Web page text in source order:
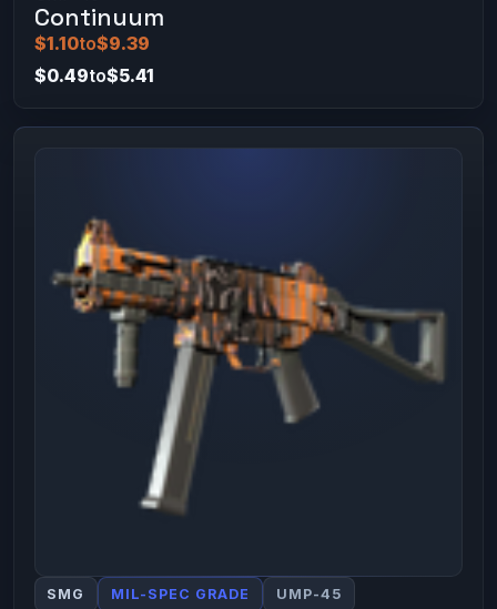
Continuum
$1.10to$9.39
$0.49to$5.41
SMG MIL-SPEC GRADE UMP-45